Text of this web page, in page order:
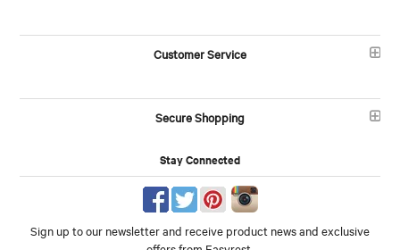
Customer Service
Secure Shopping
Stay Connected
Sign up to our newsletter and receive product news and exclusive